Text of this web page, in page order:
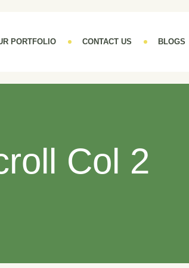
PORTFOLIO CONTACT US BLOGS
Col 2